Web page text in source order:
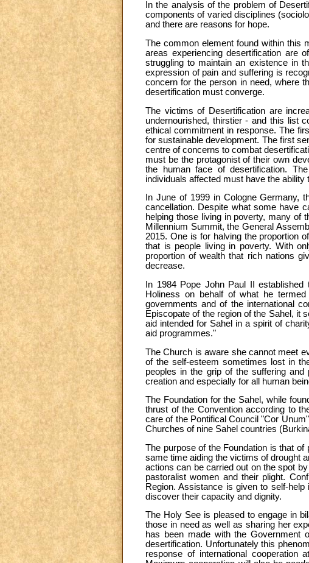
In the analysis of the problem of
components of varied disciplines
and there are reasons for hope.
The common element found within this
areas experiencing desertification are
struggling to maintain an existence in
expression of pain and suffering is
concern for the person in need, where
desertification must converge.
The victims of Desertification are
undernourished, thirstier - and this list
ethical commitment in response. The
for sustainable development. The first
centre of concerns to combat
must be the protagonist of their own
the human face of desertification.
individuals affected must have the
In June of 1999 in Cologne Germany,
cancellation. Despite what some have
helping those living in poverty, many of
Millennium Summit, the General
2015. One is for halving the proportion
that is people living in poverty. With
proportion of wealth that rich nations
decrease.
In 1984 Pope John Paul II
Holiness on behalf of what he
governments and of the international
Episcopate of the region of the Sahel, it
aid intended for Sahel in a spirit of
aid programmes."
The Church is aware she cannot meet
of the self-esteem sometimes lost in
peoples in the grip of the suffering
creation and especially for all human
The Foundation for the Sahel, while
thrust of the Convention according to
care of the Pontifical Council "Cor
Churches of nine Sahel countries
The purpose of the Foundation is that
same time aiding the victims of drought
actions can be carried out on the spot
pastoralist women and their plight.
Region. Assistance is given to self-
discover their capacity and dignity.
The Holy See is pleased to engage in
those in need as well as sharing her
has been made with the Government
desertification. Unfortunately this
response of international